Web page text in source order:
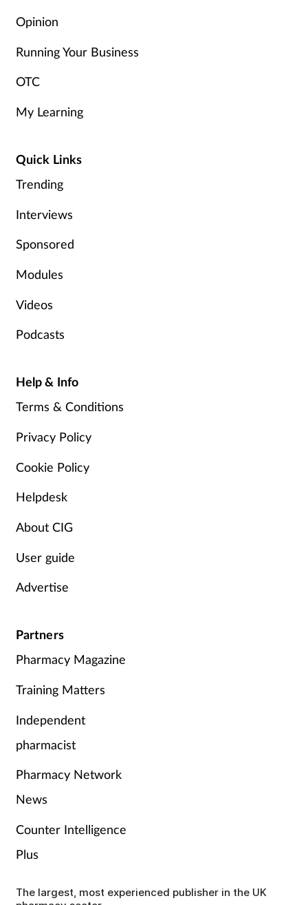
Opinion
Running Your Business
OTC
My Learning
Quick Links
Trending
Interviews
Sponsored
Modules
Videos
Podcasts
Help & Info
Terms & Conditions
Privacy Policy
Cookie Policy
Helpdesk
About CIG
User guide
Advertise
Partners
Pharmacy Magazine
Training Matters
Independent
pharmacist
Pharmacy Network
News
Counter Intelligence
Plus
The largest, most experienced publisher in the UK